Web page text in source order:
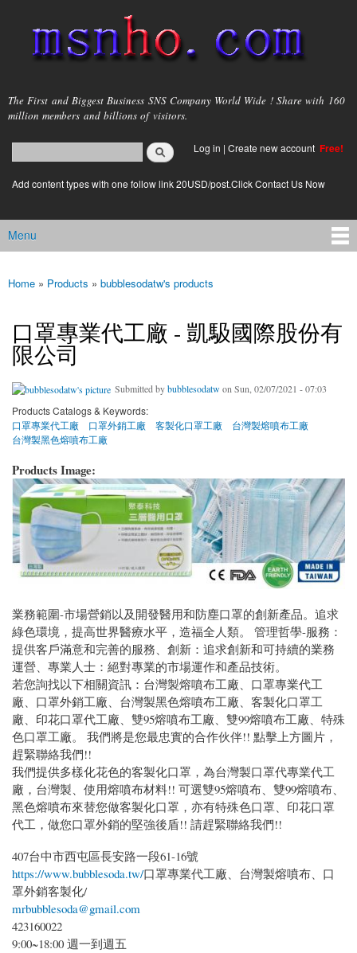
main
content
msnho.com
The First and Biggest Business SNS Company World Wide ! Share with 160
million members and billions of visitors.
Search form
login link
Log in | Create new account Free!
Add content types with one follow link 20USD/post.Click Contact Us Now
Main menu
Menu
You are here
Home » Products » bubblesodatw's products
口罩專業代工廠 - 凱馺國際股份有
限公司
Submitted bybubblesodatwon Sun, 02/07/2021 - 07:03
Products Catalogs & Keywords:
口罩專業代工廠
口罩外銷工廠 客製化口罩工廠
台灣製熔噴布工廠
台灣製黑色熔噴布工廠
Products Image:
業務範圍-市場營銷以及開發醫用和防塵口罩的創新產品。追求
綠色環境，提高世界醫療水平，造福全人類。 管理哲學-服務：
提供客戶滿意和完善的服務、創新：追求創新和可持續的業務
運營、專業人士：絕對專業的市場運作和產品技術。
若您詢找以下相關資訊：台灣製熔噴布工廠、口罩專業代工
廠、口罩外銷工廠、台灣製黑色熔噴布工廠、客製化口罩工
廠、印花口罩代工廠、雙95熔噴布工廠、雙99熔噴布工廠、特殊
色口罩工廠。 我們將是您最忠實的合作伙伴!! 點擊上方圖片，
趕緊聯絡我們!!
我們提供多樣化花色的客製化口罩，為台灣製口罩代專業代工
廠，台灣製、使用熔噴布材料!! 可選雙95熔噴布、雙99熔噴布、
黑色熔噴布來替您做客製化口罩，亦有特殊色口罩、印花口罩
代工，做您口罩外銷的堅強後盾!! 請趕緊聯絡我們!!
407台中市西屯區長安路一段61-16號
https://www.bubblesoda.tw/口罩專業代工廠、台灣製熔噴布、口
罩外銷客製化/
mrbubblesoda@gmail.com
423160022
9:00~18:00 週一到週五